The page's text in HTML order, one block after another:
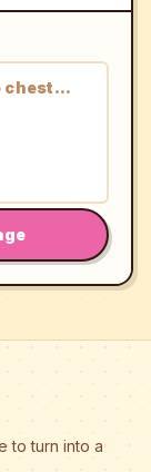
to turn into a